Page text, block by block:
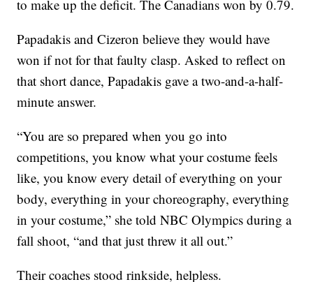
to make up the deficit. The Canadians won by 0.79.
Papadakis and Cizeron believe they would have
won if not for that faulty clasp. Asked to reflect on
that short dance, Papadakis gave a two-and-a-half-
minute answer.
“You are so prepared when you go into
competitions, you know what your costume feels
like, you know every detail of everything on your
body, everything in your choreography, everything
in your costume,” she told NBC Olympics during a
fall shoot, “and that just threw it all out.”
Their coaches stood rinkside, helpless.